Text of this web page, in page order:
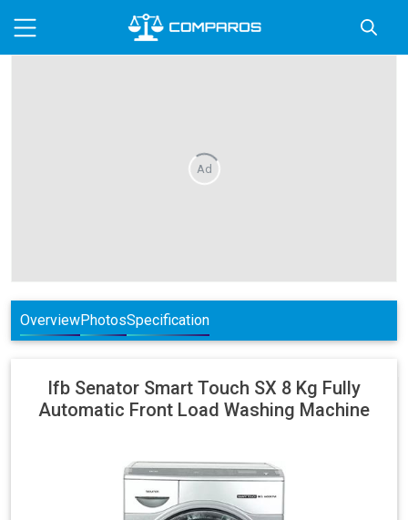
Ad
OverviewPhotosSpecification
Ifb Senator Smart Touch SX 8 Kg Fully
Automatic Front Load Washing Machine